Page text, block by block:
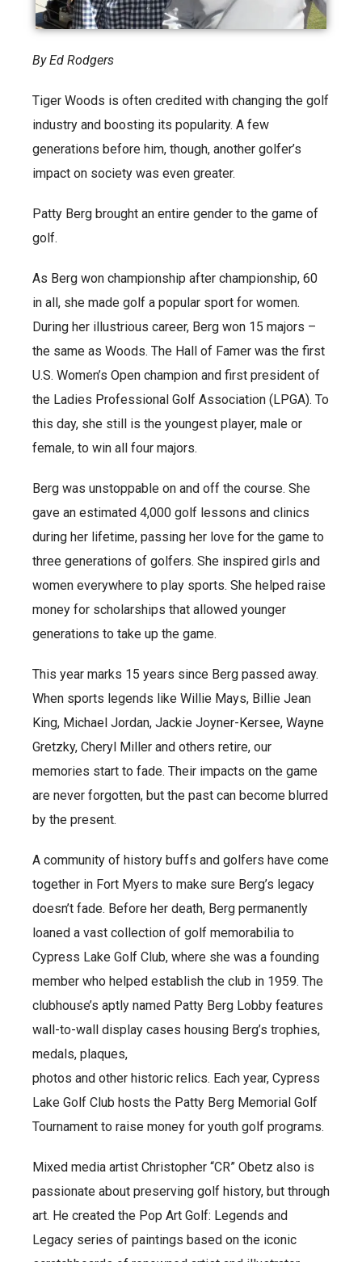
By Ed Rodgers
Tiger Woods is often credited with changing the golf
industry and boosting its popularity. A few
generations before him, though, another golfer’s
impact on society was even greater.
Patty Berg brought an entire gender to the game of
golf.
As Berg won championship after championship, 60
in all, she made golf a popular sport for women.
During her illustrious career, Berg won 15 majors –
the same as Woods. The Hall of Famer was the first
U.S. Women’s Open champion and first president of
the Ladies Professional Golf Association (LPGA). To
this day, she still is the youngest player, male or
female, to win all four majors.
Berg was unstoppable on and off the course. She
gave an estimated 4,000 golf lessons and clinics
during her lifetime, passing her love for the game to
three generations of golfers. She inspired girls and
women everywhere to play sports. She helped raise
money for scholarships that allowed younger
generations to take up the game.
This year marks 15 years since Berg passed away.
When sports legends like Willie Mays, Billie Jean
King, Michael Jordan, Jackie Joyner-Kersee, Wayne
Gretzky, Cheryl Miller and others retire, our
memories start to fade. Their impacts on the game
are never forgotten, but the past can become blurred
by the present.
A community of history buffs and golfers have come
together in Fort Myers to make sure Berg’s legacy
doesn’t fade. Before her death, Berg permanently
loaned a vast collection of golf memorabilia to
Cypress Lake Golf Club, where she was a founding
member who helped establish the club in 1959. The
clubhouse’s aptly named Patty Berg Lobby features
wall-to-wall display cases housing Berg’s trophies,
medals, plaques,
photos and other historic relics. Each year, Cypress
Lake Golf Club hosts the Patty Berg Memorial Golf
Tournament to raise money for youth golf programs.
Mixed media artist Christopher “CR” Obetz also is
passionate about preserving golf history, but through
art. He created the Pop Art Golf: Legends and
Legacy series of paintings based on the iconic